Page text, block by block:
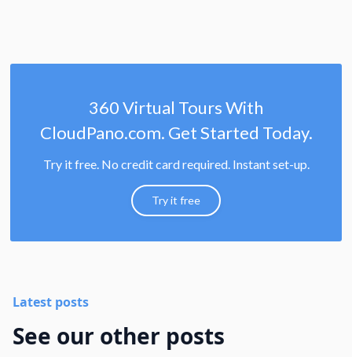
360 Virtual Tours With
CloudPano.com. Get Started Today.
Try it free. No credit card required. Instant set-up.
Try it free
Latest posts
See our other posts